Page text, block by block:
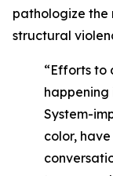
pathologize the
structural
“Efforts to
happening
System-
color,